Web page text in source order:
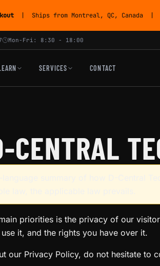
| Ships from Montreal, QC, Canada |
Mon-Fri: 8:30 - 18:00
SERVICES CONTACT
CENTRAL
priorities is the privacy of our
it, and the rights you have over it.
Privacy Policy, do not hesitate to